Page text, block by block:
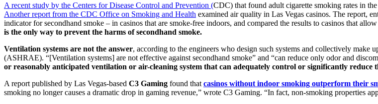
A recent study by the Centers for Disease Control and Prevention (CDC) that found adult cigarette smoking rates in
Another report from the CDC Office on Smoking and Health examined air quality in Las Vegas casinos. The report,
indicator for secondhand smoke – in casinos that are smoke-free indoors, and compared the results to casinos that
is the only way to prevent the harms of secondhand smoke.
Ventilation systems are not the answer, according to the engineers who design such systems and collectively make
(ASHRAE). “[Ventilation systems] are not effective against secondhand smoke” and “can reduce only odor and
or reasonably anticipated ventilation or air-cleaning system that can adequately control or significantly reduce
A report published by Las Vegas-based C3 Gaming found that casinos without indoor smoking outperform their
smoking no longer causes a dramatic drop in gaming revenue,” wrote C3 Gaming. “In fact, non-smoking properties